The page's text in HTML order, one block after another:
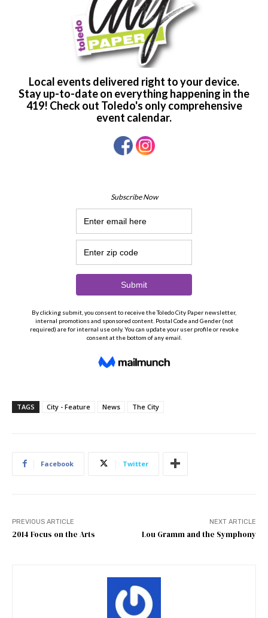
TAGS City - Feature News The City
Facebook Twitter
PREVIOUS ARTICLE
2014 Focus on the Arts
NEXT ARTICLE
Lou Gramm and the Symphony